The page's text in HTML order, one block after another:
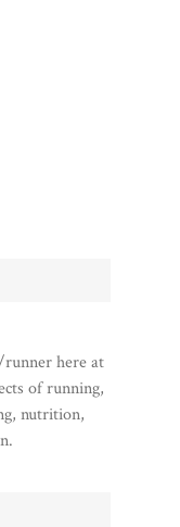
here at
of running,
nutrition,